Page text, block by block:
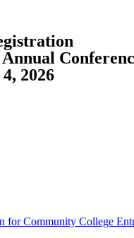
2026